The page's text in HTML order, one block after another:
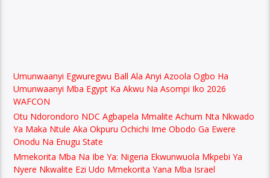
Umunwaanyi Egwuregwu Ball Ala Anyi Azoola Ogbo Ha
Umunwaanyi Mba Egypt Ka Akwu Na Asompi Iko 2026
WAFCON
Otu Ndorondoro NDC Agbapela Mmalite Achum Nta Nkwado
Ya Maka Ntule Aka Okpuru Ochichi Ime Obodo Ga Ewere
Onodu Na Enugu State
Mmekorita Mba Na Ibe Ya: Nigeria Ekwunwuola Mkpebi Ya
Nyere Nkwalite Ezi Udo Mmekorita Yana Mba Israel